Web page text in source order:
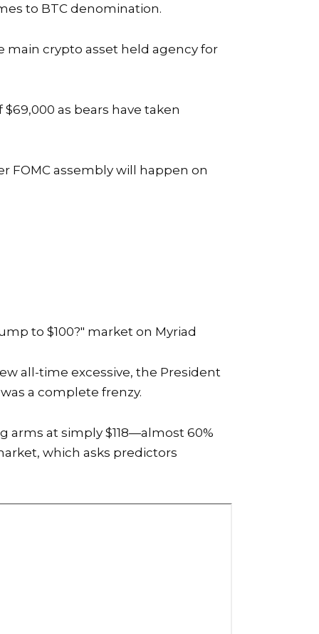
to BTC denomination.
main crypto asset held agency for
as bears have taken
FOMC assembly will happen on
to $100?" market on Myriad
all-time excessive, the President
a complete frenzy.
arms at simply $118—almost 60%
which asks predictors